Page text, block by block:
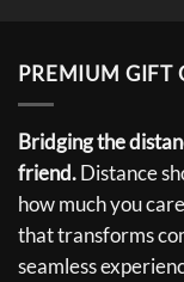
PREMIUM GIFT
Bridging the
friend.Distance
how much you
that transforms
seamless